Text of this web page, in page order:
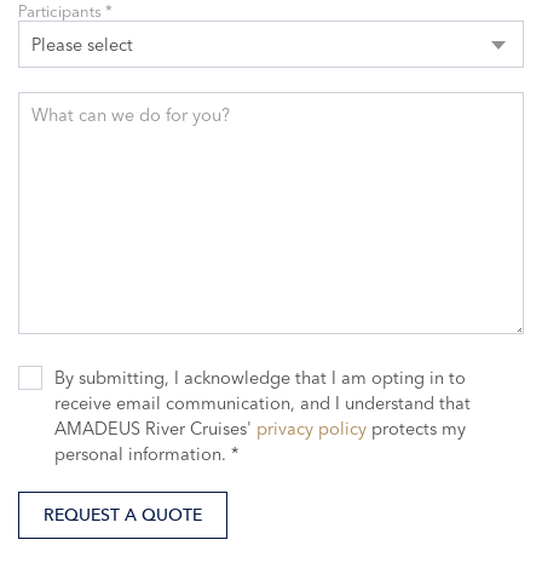
Please select
Participants *
What can we do for you?
By submitting, I acknowledge that I am opting in to
receive email communication, and I understand that
AMADEUS River Cruises' privacy policy protects my
personal information. *
REQUEST A QUOTE